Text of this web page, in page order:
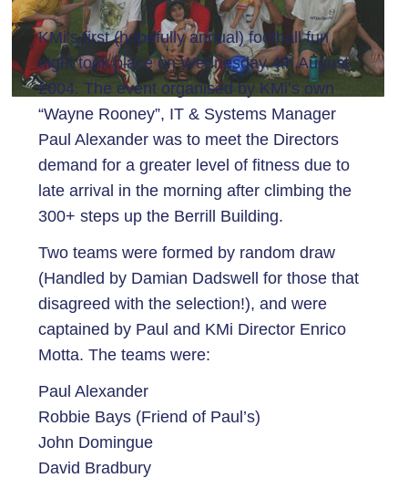
KMi’s first (hopefully annual) football fun
night took place on Wednesday 4th August
2004. The event organised by KMi’s own
“Wayne Rooney”, IT & Systems Manager
Paul Alexander was to meet the Directors
demand for a greater level of fitness due to
late arrival in the morning after climbing the
300+ steps up the Berrill Building.
Two teams were formed by random draw
(Handled by Damian Dadswell for those that
disagreed with the selection!), and were
captained by Paul and KMi Director Enrico
Motta. The teams were:
Paul Alexander
Robbie Bays (Friend of Paul’s)
John Domingue
David Bradbury